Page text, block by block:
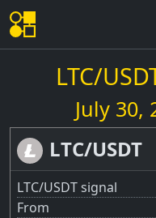
LTC/
July 30,
LTC/USDT
LTC/USDT signal
From